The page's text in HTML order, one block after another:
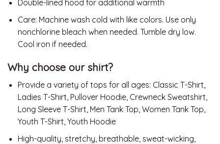
Double-lined hood for additional warmth
Care: Machine wash cold with like colors. Use only
nonchlorine bleach when needed. Tumble dry low.
Cool iron if needed.
Why choose our shirt?
Provide a variety of tops for all ages: Classic T-Shirt,
Ladies T-Shirt, Pullover Hoodie, Crewneck Sweatshirt,
Long Sleeve T-Shirt, Men Tank Top, Women Tank Top,
Youth T-Shirt, Youth Hoodie
High-quality, stretchy, breathable, sweat-wicking,